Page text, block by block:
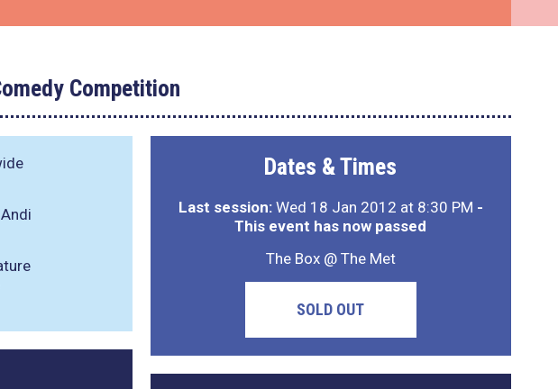
Competition
Dates & Times
Last session:Wed 18 Jan 2012 at 8:30 PM -
This event has now passed
The Box @ The Met
SOLD OUT